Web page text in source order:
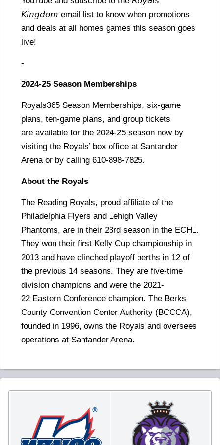
𝘒𝘪𝘯𝘨𝘥𝘰𝘮 email list to know when promotions
and deals at all homes games this season goes
live!
-
2024-25 Season Memberships
Royals365 Season Memberships, six-game
plans, ten-game plans, and group tickets
are available for the 2024-25 season now by
visiting the Royals’ box office at Santander
Arena or by calling 610-898-7825.
About the Royals
The Reading Royals, proud affiliate of the
Philadelphia Flyers and Lehigh Valley
Phantoms, are in their 23rd season in the ECHL.
They won their first Kelly Cup championship in
2013 and have clinched playoff berths in 12 of
the previous 14 seasons. They are five-time
division champions and were the 2021-
22 Eastern Conference champion. The Berks
County Convention Center Authority (BCCCA),
founded in 1996, owns the Royals and oversees
operations at Santander Arena.